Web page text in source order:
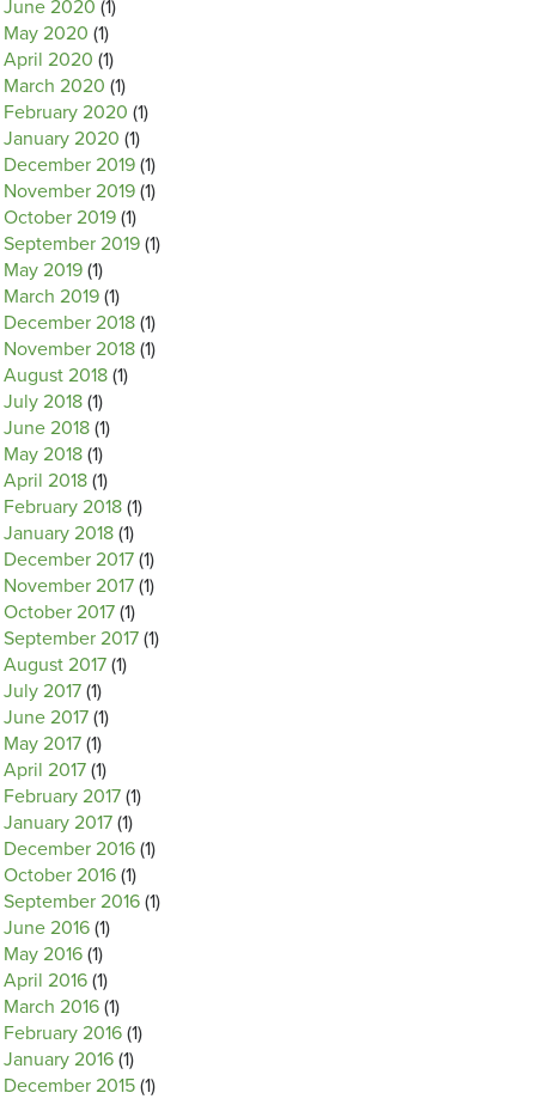
June 2020 (1)
May 2020 (1)
April 2020 (1)
March 2020 (1)
February 2020 (1)
January 2020 (1)
December 2019 (1)
November 2019 (1)
October 2019 (1)
September 2019 (1)
May 2019 (1)
March 2019 (1)
December 2018 (1)
November 2018 (1)
August 2018 (1)
July 2018 (1)
June 2018 (1)
May 2018 (1)
April 2018 (1)
February 2018 (1)
January 2018 (1)
December 2017 (1)
November 2017 (1)
October 2017 (1)
September 2017 (1)
August 2017 (1)
July 2017 (1)
June 2017 (1)
May 2017 (1)
April 2017 (1)
February 2017 (1)
January 2017 (1)
December 2016 (1)
October 2016 (1)
September 2016 (1)
June 2016 (1)
May 2016 (1)
April 2016 (1)
March 2016 (1)
February 2016 (1)
January 2016 (1)
December 2015 (1)